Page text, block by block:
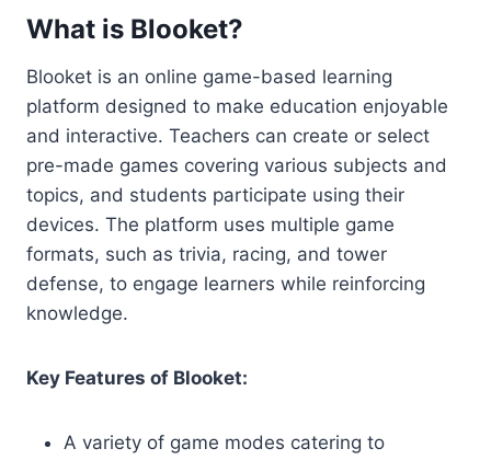
What is Blooket?
Blooket is an online game-based learning
platform designed to make education enjoyable
and interactive. Teachers can create or select
pre-made games covering various subjects and
topics, and students participate using their
devices. The platform uses multiple game
formats, such as trivia, racing, and tower
defense, to engage learners while reinforcing
knowledge.
Key Features of Blooket:
A variety of game modes catering to